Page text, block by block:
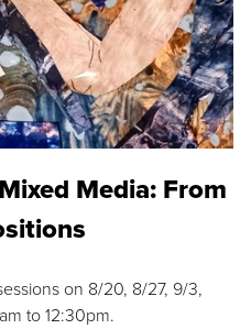
Media: From
on 8/20, 8/27, 9/3,
to 12:30pm.